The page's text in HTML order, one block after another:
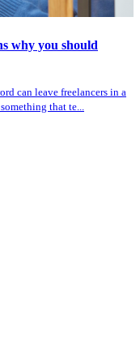
why you should
can leave freelancers in a
that te...